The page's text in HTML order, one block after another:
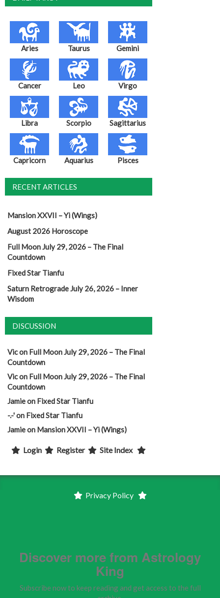
Aries Taurus Gemini
Cancer Leo Virgo
Libra Scorpio Sagittarius
Capricorn Aquarius Pisces
RECENT ARTICLES
Mansion XXVII – Yi (Wings)
August 2026 Horoscope
Full Moon July 29, 2026 – The Final
Countdown
Fixed Star Tianfu
Saturn Retrograde July 26, 2026 – Inner
Wisdom
DISCUSSION
Vicon Full Moon July 29, 2026 – The Final
Countdown
Vicon Full Moon July 29, 2026 – The Final
Countdown
Jamieon Fixed Star Tianfu
-.-'on Fixed Star Tianfu
Jamieon Mansion XXVII – Yi (Wings)
Login Register Site Index
Privacy Policy
Discover more from Astrology
King
Subscribe now to keep reading and get access to the full